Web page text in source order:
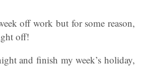
off work but for some reason,
off!
and finish my week’s holiday,